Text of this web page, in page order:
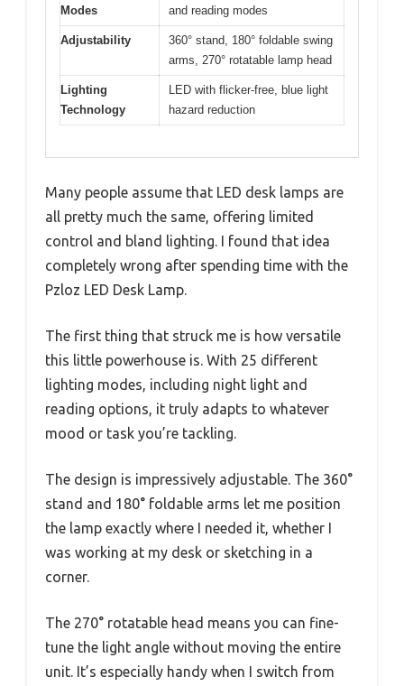
Modes and reading modes
Adjustability
360° stand, 180° foldable swing
arms, 270° rotatable lamp head
Lighting
Technology
LED with flicker-free, blue light
hazard reduction
Many people assume that LED desk lamps are
all pretty much the same, offering limited
control and bland lighting. I found that idea
completely wrong after spending time with the
Pzloz LED Desk Lamp.
The first thing that struck me is how versatile
this little powerhouse is. With 25 different
lighting modes, including night light and
reading options, it truly adapts to whatever
mood or task you’re tackling.
The design is impressively adjustable. The 360°
stand and 180° foldable arms let me position
the lamp exactly where I needed it, whether I
was working at my desk or sketching in a
corner.
The 270° rotatable head means you can fine-
tune the light angle without moving the entire
unit. It’s especially handy when I switch from